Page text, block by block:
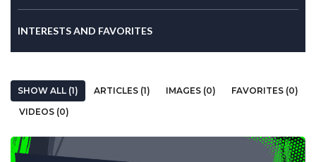
INTERESTS AND FAVORITES
SHOW ALL (1) ARTICLES (1) IMAGES (0)
FAVORITES (0)
VIDEOS (0)